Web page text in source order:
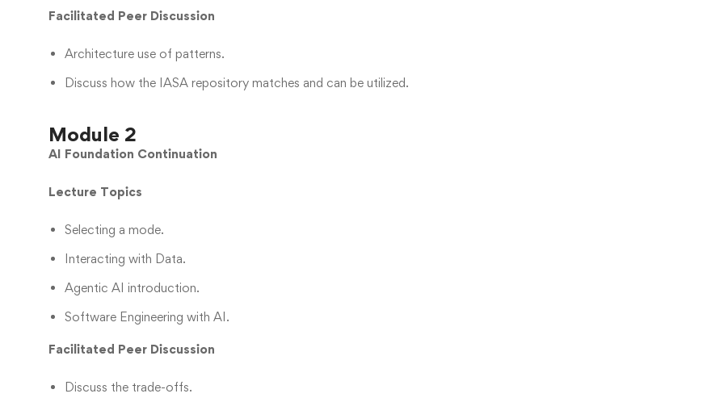
Facilitated Peer Discussion
Architecture use of patterns.
Discuss how the IASA repository matches and can be utilized.
Module 2
AI Foundation Continuation
Lecture Topics
Selecting a mode.
Interacting with Data.
Agentic AI introduction.
Software Engineering with AI.
Facilitated Peer Discussion
Discuss the trade-offs.